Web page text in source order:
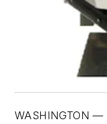
WASHINGTON —